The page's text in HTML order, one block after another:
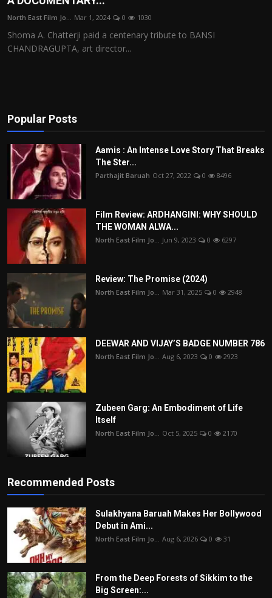
Film Articles
Panorama
Play Reviews
North East Film Jo... Mar 1, 2024 0 1030
Shoma A. Chatterji paid a centenary tribute to BANSI
CHANDRAGUPTA, art director...
Popular Posts
Aamis : An Intense Love Story That Breaks
The Ster...
Parthajit Baruah Oct 27, 2022 0 8496
Film Review: ARDHANGINI: WHY SHOULD
THE WOMAN ALWA...
North East Film Jo... Jun 9, 2023 0 6297
Review: The Promise (2024)
North East Film Jo... Mar 31, 2025 0 2948
DEEWAR AND VIJAY’S BADGE NUMBER 786
North East Film Jo... Aug 6, 2023 0 2923
Zubeen Garg: An Embodiment of Life
Itself
North East Film Jo... Oct 5, 2025 0 2170
Recommended Posts
Sulakhyana Baruah Makes Her Bollywood
Debut in Ami...
North East Film Jo... Aug 6, 2026 0 31
From the Deep Forests of Sikkim to the
Big Screen:...